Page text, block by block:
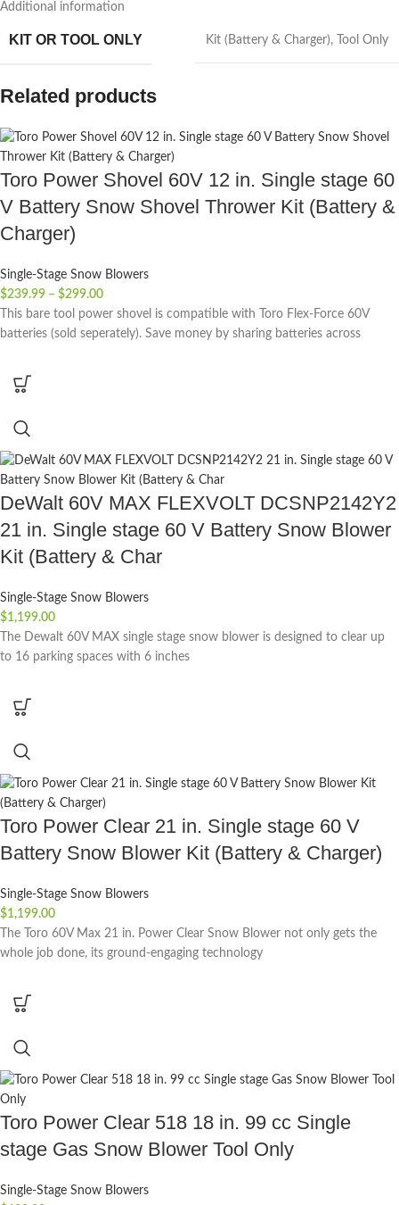
Additional information
KIT OR TOOL ONLY Kit (Battery & Charger), Tool Only
Related products
Toro Power Shovel 60V 12 in. Single stage 60
V Battery Snow Shovel Thrower Kit (Battery &
Charger)
Single-Stage Snow Blowers
$239.99 – $299.00
This bare tool power shovel is compatible with Toro Flex-Force 60V
batteries (sold seperately). Save money by sharing batteries across
DeWalt 60V MAX FLEXVOLT DCSNP2142Y2
21 in. Single stage 60 V Battery Snow Blower
Kit (Battery & Char
Single-Stage Snow Blowers
$1,199.00
The Dewalt 60V MAX single stage snow blower is designed to clear up
to 16 parking spaces with 6 inches
Toro Power Clear 21 in. Single stage 60 V
Battery Snow Blower Kit (Battery & Charger)
Single-Stage Snow Blowers
$1,199.00
The Toro 60V Max 21 in. Power Clear Snow Blower not only gets the
whole job done, its ground-engaging technology
Toro Power Clear 518 18 in. 99 cc Single
stage Gas Snow Blower Tool Only
Single-Stage Snow Blowers